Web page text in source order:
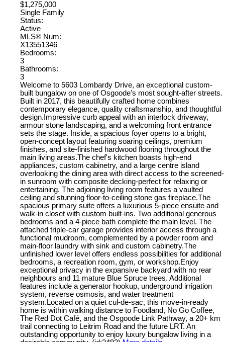
$1,275,000
Single Family
Status:
Active
MLS® Num:
X13551346
Bedrooms:
3
Bathrooms:
3
Welcome to 5603 Lombardy Drive, an exceptional custom-
built bungalow on one of Osgoode's most sought-after streets.
Built in 2017, this beautifully crafted home combines
contemporary elegance, quality craftsmanship, and thoughtful
design.Impressive curb appeal with an interlock driveway,
armour stone landscaping, and a welcoming front entrance
sets the stage. Inside, a spacious foyer opens to a bright,
open-concept layout featuring soaring ceilings, premium
finishes, and site-finished hardwood flooring throughout the
main living areas.The chef's kitchen boasts high-end
appliances, custom cabinetry, and a large centre island
overlooking the dining area with direct access to the screened-
in sunroom with composite decking-perfect for relaxing or
entertaining. The adjoining living room features a vaulted
ceiling and stunning floor-to-ceiling stone gas fireplace.The
spacious primary suite offers a luxurious 5-piece ensuite and
walk-in closet with custom built-ins. Two additional generous
bedrooms and a 4-piece bath complete the main level. The
attached triple-car garage provides interior access through a
functional mudroom, complemented by a powder room and
main-floor laundry with sink and custom cabinetry.The
unfinished lower level offers endless possibilities for additional
bedrooms, a recreation room, gym, or workshop.Enjoy
exceptional privacy in the expansive backyard with no rear
neighbours and 11 mature Blue Spruce trees. Additional
features include a generator hookup, underground irrigation
system, reverse osmosis, and water treatment
system.Located on a quiet cul-de-sac, this move-in-ready
home is within walking distance to Foodland, No Go Coffee,
The Red Dot Café, and the Osgoode Link Pathway, a 20+ km
trail connecting to Leitrim Road and the future LRT. An
outstanding opportunity to enjoy luxury bungalow living in a